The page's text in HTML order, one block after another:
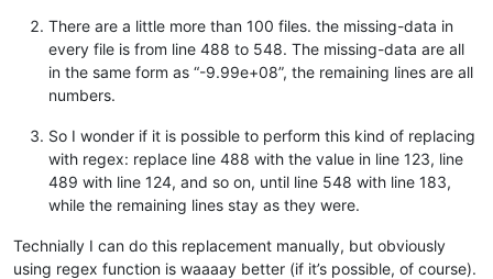
There are a little more than 100 files. the missing-data in
every file is from line 488 to 548. The missing-data are all
in the same form as “-9.99e+08”, the remaining lines are all
numbers.
So I wonder if it is possible to perform this kind of replacing
with regex: replace line 488 with the value in line 123, line
489 with line 124, and so on, until line 548 with line 183,
while the remaining lines stay as they were.
Technially I can do this replacement manually, but obviously
using regex function is waaaay better (if it’s possible, of course).